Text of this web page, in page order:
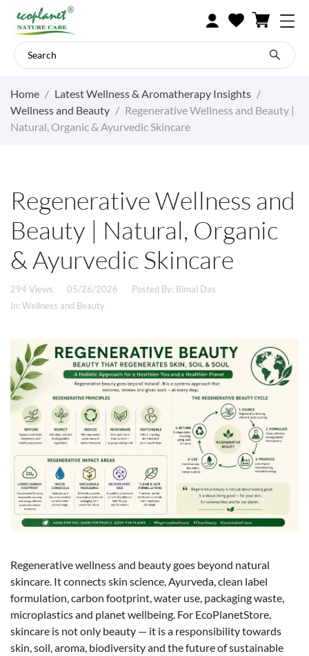
Home
Latest Wellness & Aromatherapy Insights
Wellness and Beauty
Regenerative Wellness and Beauty |
Natural, Organic & Ayurvedic Skincare
Regenerative Wellness and
Beauty | Natural, Organic
& Ayurvedic Skincare
294 Views 05/26/2026 Posted By: Bimal Das
In: Wellness and Beauty
Regenerative wellness and beauty goes beyond natural
skincare. It connects skin science, Ayurveda, clean label
formulation, carbon footprint, water use, packaging waste,
microplastics and planet wellbeing. For EcoPlanetStore,
skincare is not only beauty — it is a responsibility towards
skin, soil, aroma, biodiversity and the future of sustainable